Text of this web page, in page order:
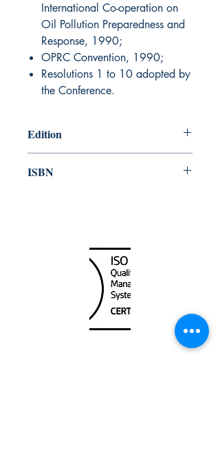
International Co-operation on
Oil Pollution Preparedness and
Response, 1990;
OPRC Convention, 1990;
Resolutions 1 to 10 adopted by
the Conference.
Edition
ISBN
No.5 Road